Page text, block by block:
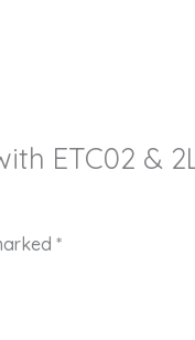
ETC02 &
*